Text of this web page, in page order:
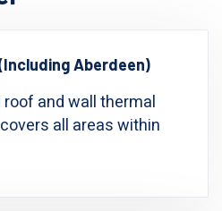
Aberdeen)
and wall thermal
all areas within